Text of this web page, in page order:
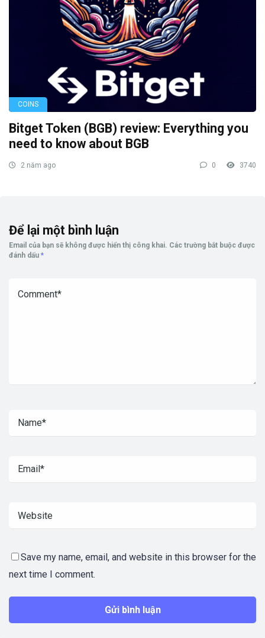
COINS
Bitget Token (BGB) review: Everything you
need to know about BGB
2 năm ago 0 3740
Để lại một bình luận
Email của bạn sẽ không được hiển thị công khai. Các trường bắt buộc được
đánh dấu *
Save my name, email, and website in this browser for the
next time I comment.